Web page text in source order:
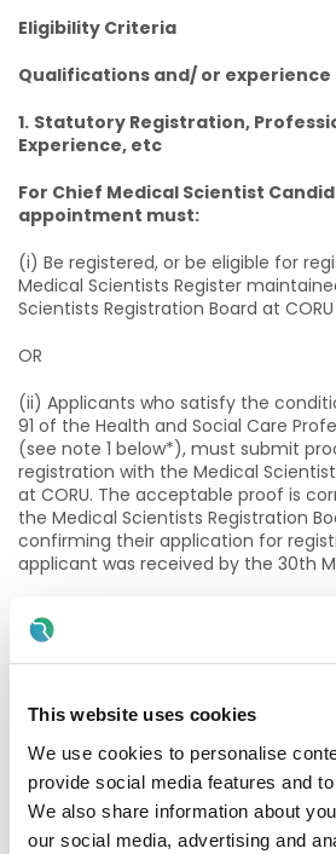
This website uses cookies
We use cookies to personalise
provide social media features and
We also share information about
our social media, advertising and
Eligibility Criteria
Qualifications and/ or experience
1. Statutory Registration,
Experience, etc
For Chief Medical Scientist
appointment must:
(i) Be registered, or be eligible for
Medical Scientists Register
Scientists Registration Board at CORU
OR
(ii) Applicants who satisfy the
91 of the Health and Social Care
(see note 1 below*), must submit
registration with the Medical
at CORU. The acceptable proof is
the Medical Scientists Registration
confirming their application for
applicant was received by the 30th
AND
(iii) Possess one of the following
9 validated by the Academy of
Laboratory Medicine;
· MSc Clinical Laboratory Science,
Technology (DIT).
· MSc Clinical Laboratory Science,